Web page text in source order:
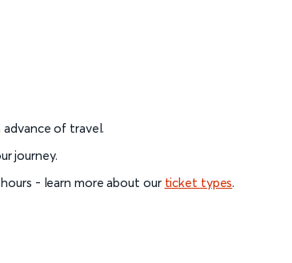
of travel.
journey.
- learn more about our ticket types.